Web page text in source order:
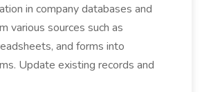
in company databases and
various sources such as
and forms into
Update existing records and